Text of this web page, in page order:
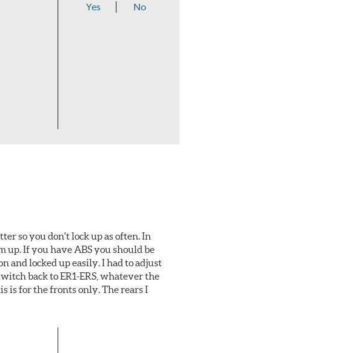
Yes No
so you don't lock up as often. In
If you have ABS you should be
and locked up easily. I had to adjust
back to ER1-ERS, whatever the
is for the fronts only. The rears I